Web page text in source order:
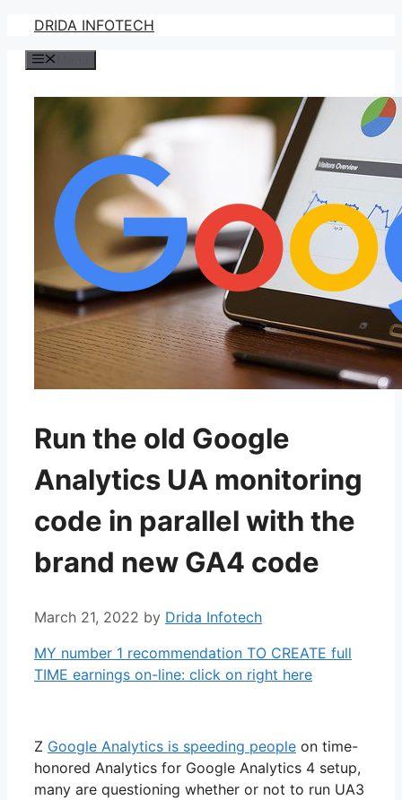
Skip
content
DRIDA INFOTECH
Run the old Google
Analytics UA monitoring
code in parallel with the
brand new GA4 code
March 21, 2022 by Drida Infotech
MY number 1 recommendation TO CREATE full
TIME earnings on-line: click on right here
Z Google Analytics is speeding people on time-
honored Analytics for Google Analytics 4 setup,
many are questioning whether or not to run UA3